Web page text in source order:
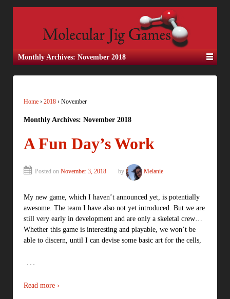
Monthly Archives:November 2018
Home › 2018 › November
Monthly Archives: November 2018
A Fun Day’s Work
Posted on November 3, 2018 by Melanie
My new game, which I haven’t announced yet, is potentially
awesome. The team I have also not yet introduced. But we are
still very early in development and are only a skeletal crew…
Whether this game is interesting and playable, we won’t be
able to discern, until I can devise some basic art for the cells,
…
Read more ›